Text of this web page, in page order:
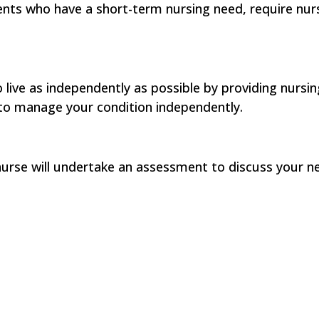
who have a short-term nursing need, require
as independently as possible by providing
manage your condition independently.
will undertake an assessment to discuss your